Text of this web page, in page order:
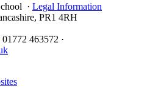
· Legal Information
PR1 4RH
463572 ·